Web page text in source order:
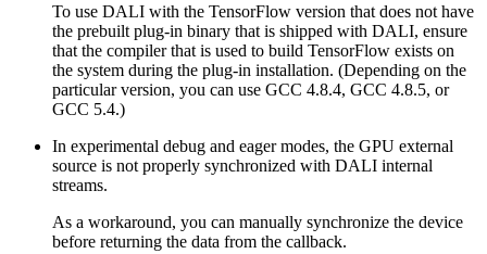
To use DALI with the TensorFlow version that does not have
the prebuilt plug-in binary that is shipped with DALI, ensure
that the compiler that is used to build TensorFlow exists on
the system during the plug-in installation. (Depending on the
particular version, you can use GCC 4.8.4, GCC 4.8.5, or
GCC 5.4.)
In experimental debug and eager modes, the GPU external
source is not properly synchronized with DALI internal
streams.
As a workaround, you can manually synchronize the device
before returning the data from the callback.